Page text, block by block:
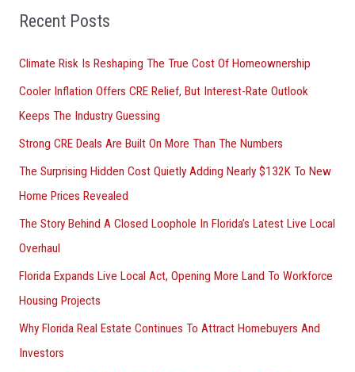
o
:
Recent Posts
Climate Risk Is Reshaping The True Cost Of Homeownership
Cooler Inflation Offers CRE Relief, But Interest-Rate Outlook
Keeps The Industry Guessing
Strong CRE Deals Are Built On More Than The Numbers
The Surprising Hidden Cost Quietly Adding Nearly $132K To New
Home Prices Revealed
The Story Behind A Closed Loophole In Florida’s Latest Live Local
Overhaul
Florida Expands Live Local Act, Opening More Land To Workforce
Housing Projects
Why Florida Real Estate Continues To Attract Homebuyers And
Investors